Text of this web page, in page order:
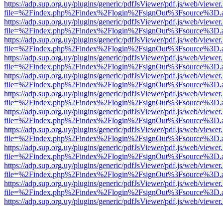
https://adp.sup.org.uy/plugins/generic/pdfJsViewer/pdf.js/web/
https://adp.sup.org.uy/plugins/generic/pdfJsViewer/pdf.js/web/
https://adp.sup.org.uy/plugins/generic/pdfJsViewer/pdf.js/web/
https://adp.sup.org.uy/plugins/generic/pdfJsViewer/pdf.js/web/
https://adp.sup.org.uy/plugins/generic/pdfJsViewer/pdf.js/web/
https://adp.sup.org.uy/plugins/generic/pdfJsViewer/pdf.js/web/
https://adp.sup.org.uy/plugins/generic/pdfJsViewer/pdf.js/web/
https://adp.sup.org.uy/plugins/generic/pdfJsViewer/pdf.js/web/
https://adp.sup.org.uy/plugins/generic/pdfJsViewer/pdf.js/web/
https://adp.sup.org.uy/plugins/generic/pdfJsViewer/pdf.js/web/
https://adp.sup.org.uy/plugins/generic/pdfJsViewer/pdf.js/web/
https://adp.sup.org.uy/plugins/generic/pdfJsViewer/pdf.js/web/